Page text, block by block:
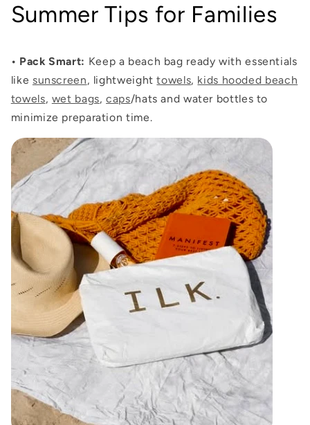
Summer Tips for Families
• Pack Smart: Keep a beach bag ready with essentials
like sunscreen, lightweighttowels, kids hooded beach
towels, wet bags,caps/hats and water bottles to
minimize preparation time.